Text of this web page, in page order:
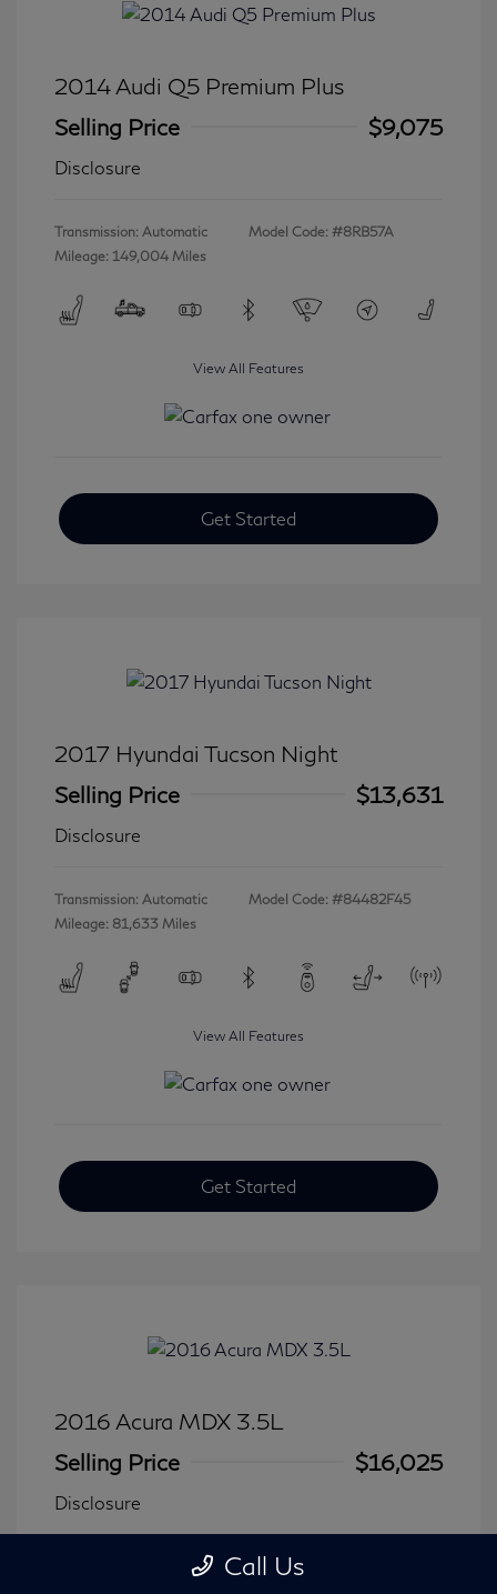
2014 Audi Q5 Premium Plus
Selling Price
$9,075
Disclosure
Transmission: Automatic
Mileage: 149,004 Miles
Model Code: #8RB57A
View All Features
Get Started
2017 Hyundai Tucson Night
Selling Price
$13,631
Disclosure
Transmission: Automatic
Mileage: 81,633 Miles
Model Code: #84482F45
View All Features
Get Started
2016 Acura MDX 3.5L
Selling Price
$16,025
Disclosure
Transmission: Automatic
Model Code: #
Call Us